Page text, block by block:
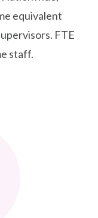
equivalent
FTE
staff.